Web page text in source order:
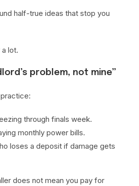
half-true ideas that stop you
lot.
problem, not mine”
through finals week.
monthly power bills.
loses a deposit if damage gets
does not mean you pay for